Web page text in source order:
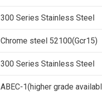
300 Series Stainless Steel
Chrome steel 52100(Gcr15)
300 Series Stainless Steel
ABEC-1(higher grade